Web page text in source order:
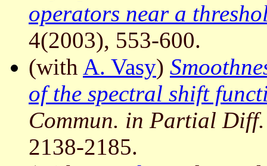
operators near a
4(2003), 553-600.
(with A. Vasy)
of the spectral shift
Commun. in Partial
2138-2185.